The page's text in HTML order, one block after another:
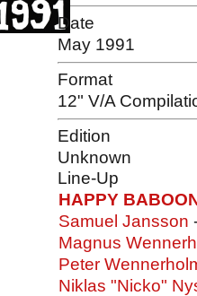
Date
May 1991
Format
12" V/A
Edition
Unknown
Line-Up
HAPPY
Samuel Jansson
Magnus
Peter
Niklas "Nicko"